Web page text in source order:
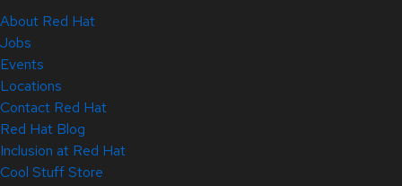
About Red Hat
Jobs
Events
Locations
Contact Red Hat
Red Hat Blog
Inclusion at Red Hat
Cool Stuff Store